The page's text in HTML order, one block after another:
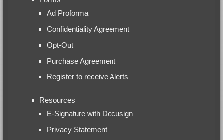
Ad Proforma
Confidentiality Agreement
Opt-Out
Purchase Agreement
Register to receive Alerts
Resources
E-Signature with Docusign
Privacy Statement